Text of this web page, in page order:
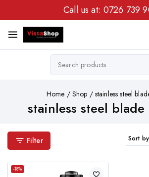
Call us at: 0726 739
Home / Shop / stainless steel
stainless steel
Filter
-18%